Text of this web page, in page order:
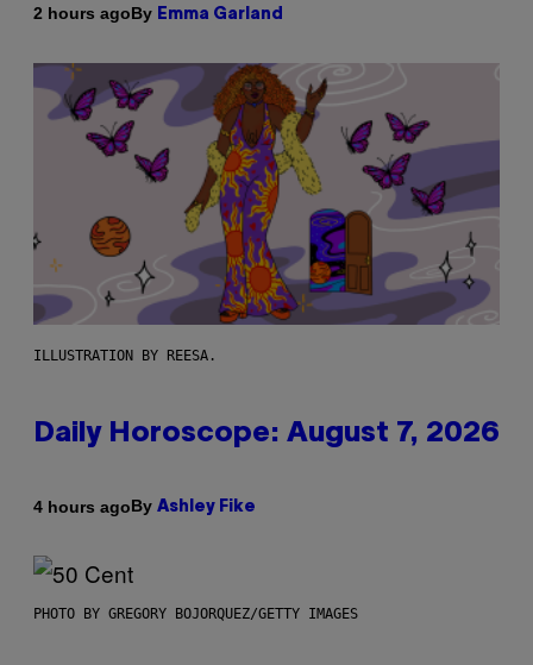
2 hours agoBy Emma Garland
ILLUSTRATION BY REESA.
Daily Horoscope: August 7, 2026
4 hours agoBy Ashley Fike
PHOTO BY GREGORY BOJORQUEZ/GETTY IMAGES